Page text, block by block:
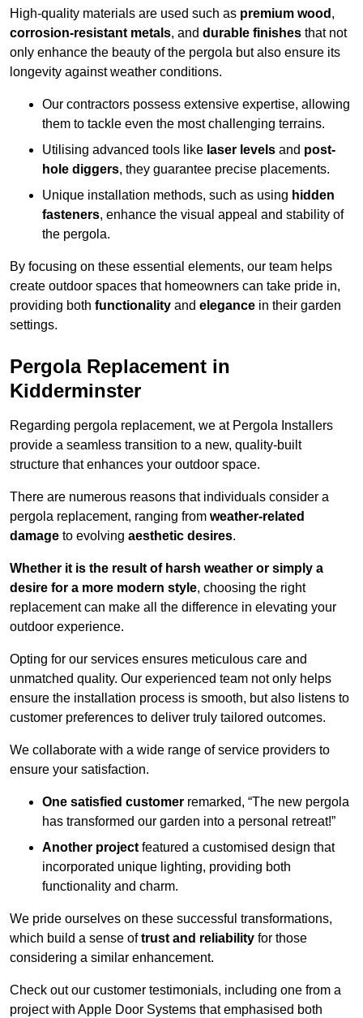
High-quality materials are used such as premium wood ,
corrosion-resistant metals, and durable finishes that not
only enhance the beauty of the pergola but also ensure its
longevity against weather conditions.
Our contractors possess extensive expertise, allowing
them to tackle even the most challenging terrains.
Utilising advanced tools like laser levels and post-
hole diggers, they guarantee precise placements.
Unique installation methods, such as using hidden
fasteners, enhance the visual appeal and stability of
the pergola.
By focusing on these essential elements, our team helps
create outdoor spaces that homeowners can take pride in,
providing both functionality and elegance in their garden
settings.
Pergola Replacement in
Kidderminster
Regarding pergola replacement, we at Pergola Installers
provide a seamless transition to a new, quality-built
structure that enhances your outdoor space.
There are numerous reasons that individuals consider a
pergola replacement, ranging from weather-related
damage to evolving aesthetic desires.
Whether it is the result of harsh weather or simply a
desire for a more modern style, choosing the right
replacement can make all the difference in elevating your
outdoor experience.
Opting for our services ensures meticulous care and
unmatched quality. Our experienced team not only helps
ensure the installation process is smooth, but also listens to
customer preferences to deliver truly tailored outcomes.
We collaborate with a wide range of service providers to
ensure your satisfaction.
One satisfied customer remarked, “The new pergola
has transformed our garden into a personal retreat!”
Another project featured a customised design that
incorporated unique lighting, providing both
functionality and charm.
We pride ourselves on these successful transformations,
which build a sense oftrust and reliability for those
considering a similar enhancement.
Check out our customer testimonials, including one from a
project with Apple Door Systems that emphasised both